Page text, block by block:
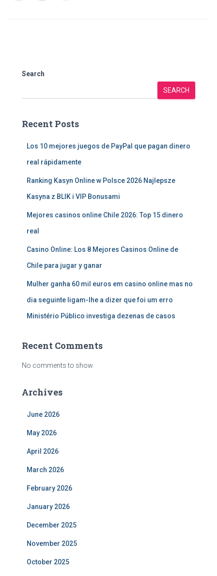
Search
SEARCH
Recent Posts
Los 10 mejores juegos de PayPal que pagan dinero
real rápidamente
Ranking Kasyn Online w Polsce 2026 Najlepsze
Kasyna z BLIK i VIP Bonusami
Mejores casinos online Chile 2026: Top 15 dinero
real
Casino Online: Los 8 Mejores Casinos Online de
Chile para jugar y ganar
Mulher ganha 60 mil euros em casino online mas no
dia seguinte ligam-lhe a dizer que foi um erro
Ministério Público investiga dezenas de casos
Recent Comments
No comments to show.
Archives
June 2026
May 2026
April 2026
March 2026
February 2026
January 2026
December 2025
November 2025
October 2025